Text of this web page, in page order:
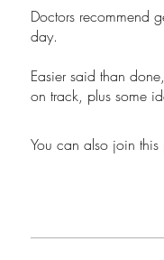
Doctors recommend
day.
Easier said than
You can also join